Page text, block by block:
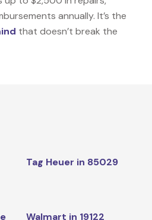
annually. It’s the
that doesn’t break the
Tag Heuer in 85029
Walmart in 19122